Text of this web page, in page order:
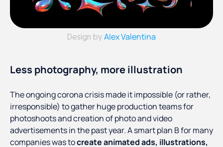
Design by Alex Valentina
Less photography, more illustration
The ongoing corona crisis made it impossible (or rather,
irresponsible) to gather huge production teams for
photoshoots and creation of photo and video
advertisements in the past year. A smart plan B for many
companies was tocreate animated ads, illustrations,